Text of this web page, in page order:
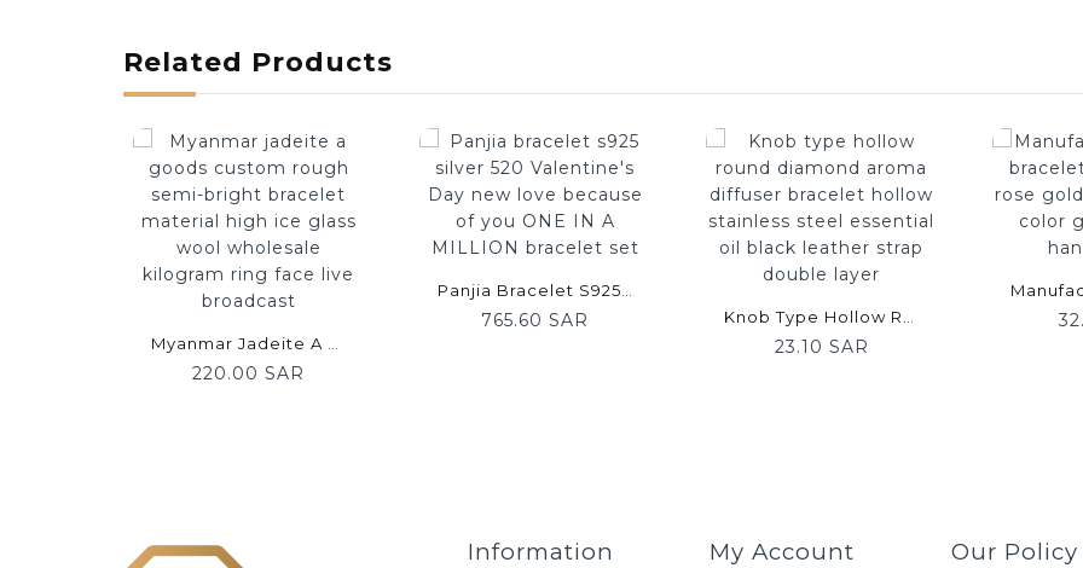
Related Products
220.00 SAR
765.60 SAR
23.10 SAR
Information My Account Our Policy